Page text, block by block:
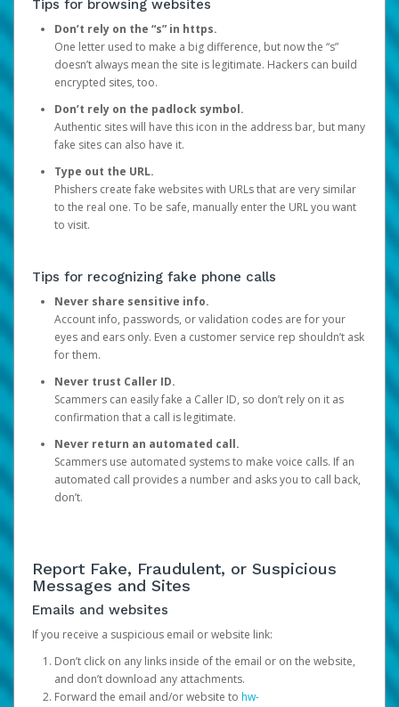
Tips for browsing websites
Don’t rely on the “s” in https.
One letter used to make a big difference, but now the “s”
doesn’t always mean the site is legitimate. Hackers can build
encrypted sites, too.
Don’t rely on the padlock symbol.
Authentic sites will have this icon in the address bar, but many
fake sites can also have it.
Type out the URL.
Phishers create fake websites with URLs that are very similar
to the real one. To be safe, manually enter the URL you want
to visit.
Tips for recognizing fake phone calls
Never share sensitive info.
Account info, passwords, or validation codes are for your
eyes and ears only. Even a customer service rep shouldn’t ask
for them.
Never trust Caller ID.
Scammers can easily fake a Caller ID, so don’t rely on it as
confirmation that a call is legitimate.
Never return an automated call.
Scammers use automated systems to make voice calls. If an
automated call provides a number and asks you to call back,
don’t.
Report Fake, Fraudulent, or Suspicious
Messages and Sites
Emails and websites
If you receive a suspicious email or website link:
Don’t click on any links inside of the email or on the website,
and don’t download any attachments.
Forward the email and/or website to hw-